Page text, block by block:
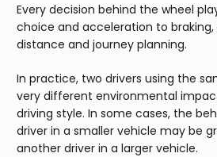
Every decision behind the wheel
choice and acceleration to
distance and journey planning.
In practice, two drivers using the
very different environmental
driving style. In some cases, the
driver in a smaller vehicle may be
another driver in a larger vehicle.